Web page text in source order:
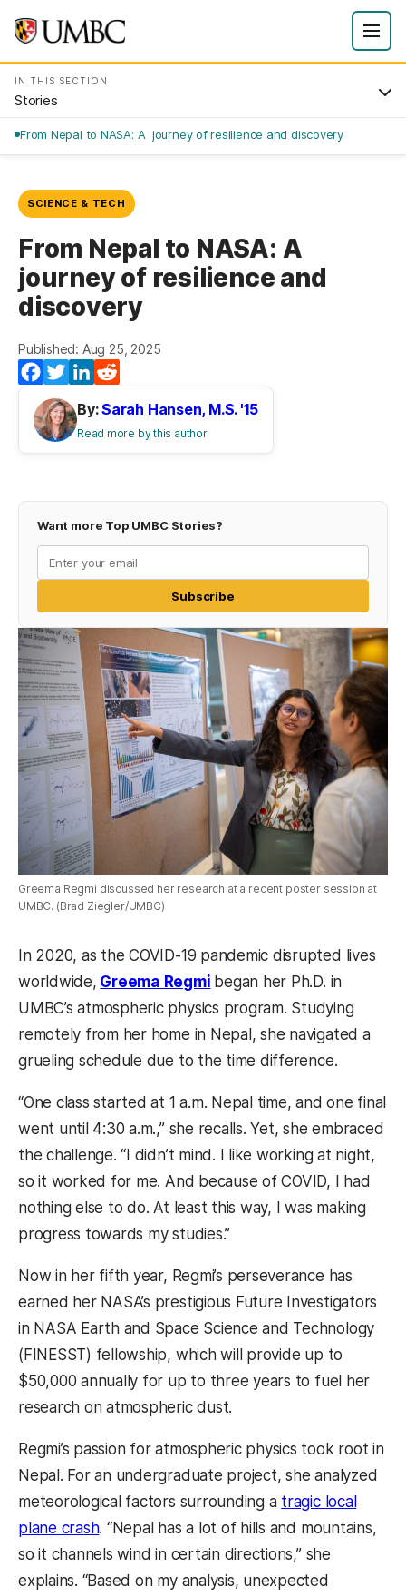
IN THIS SECTION
Stories
From Nepal to NASA: A journey of resilience and discovery
SCIENCE & TECH
From Nepal to NASA: A
journey of resilience and
discovery
Published: Aug 25, 2025
Facebook
TwitterLinkedIn
By:Sarah Hansen, M.S. '15
Read more by this author
Want more Top UMBC Stories?
Subscribe
Greema Regmi discussed her research at a recent poster session at
UMBC. (Brad Ziegler/UMBC)
In 2020, as the COVID-19 pandemic disrupted lives
worldwide, Greema Regmi began her Ph.D. in
UMBC’s atmospheric physics program. Studying
remotely from her home in Nepal, she navigated a
grueling schedule due to the time difference.
“One class started at 1 a.m. Nepal time, and one final
went until 4:30 a.m.,” she recalls. Yet, she embraced
the challenge. “I didn’t mind. I like working at night,
so it worked for me. And because of COVID, I had
nothing else to do. At least this way, I was making
progress towards my studies.”
Now in her fifth year, Regmi’s perseverance has
earned her NASA’s prestigious Future Investigators
in NASA Earth and Space Science and Technology
(FINESST) fellowship, which will provide up to
$50,000 annually for up to three years to fuel her
research on atmospheric dust.
Regmi’s passion for atmospheric physics took root in
Nepal. For an undergraduate project, she analyzed
meteorological factors surrounding a tragic local
plane crash. “Nepal has a lot of hills and mountains,
so it channels wind in certain directions,” she
explains. “Based on my analysis, unexpected